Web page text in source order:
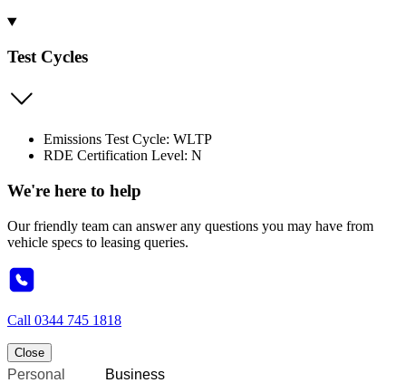
Test Cycles
Emissions Test Cycle: WLTP
RDE Certification Level: N
We're here to help
Our friendly team can answer any questions you may have from
vehicle specs to leasing queries.
Call 0344 745 1818
Close
Personal Business